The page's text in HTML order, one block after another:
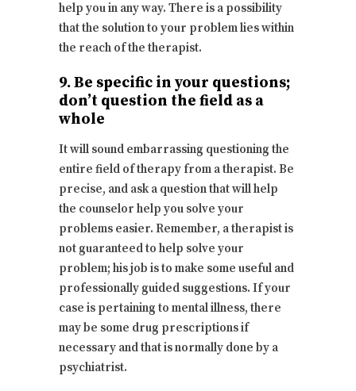
help you in any way. There is a possibility
that the solution to your problem lies within
the reach of the therapist.
9. Be specific in your questions;
don’t question the field as a
whole
It will sound embarrassing questioning the
entire field of therapy from a therapist. Be
precise, and ask a question that will help
the counselor help you solve your
problems easier. Remember, a therapist is
not guaranteed to help solve your
problem; his job is to make some useful and
professionally guided suggestions. If your
case is pertaining to mental illness, there
may be some drug prescriptions if
necessary and that is normally done by a
psychiatrist.